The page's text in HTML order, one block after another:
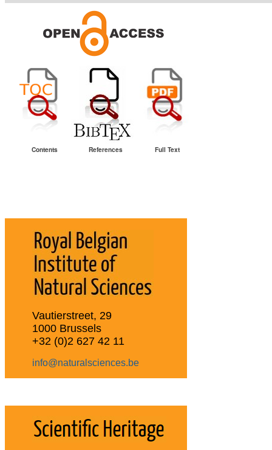
Contents References Full Text
Vautierstreet, 29
1000 Brussels
+32 (0)2 627 42 11
info@naturalsciences.be